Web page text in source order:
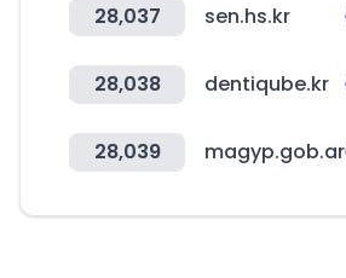
28,037 sen.hs.kr
28,038 dentiqube.kr
28,039 magyp.gob.ar